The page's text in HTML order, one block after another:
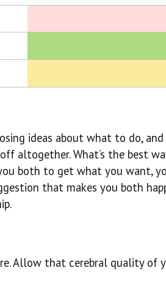
ideas about what to do,
altogether. What’s the best
both to get what you want,
that makes you both
Allow that cerebral quality of